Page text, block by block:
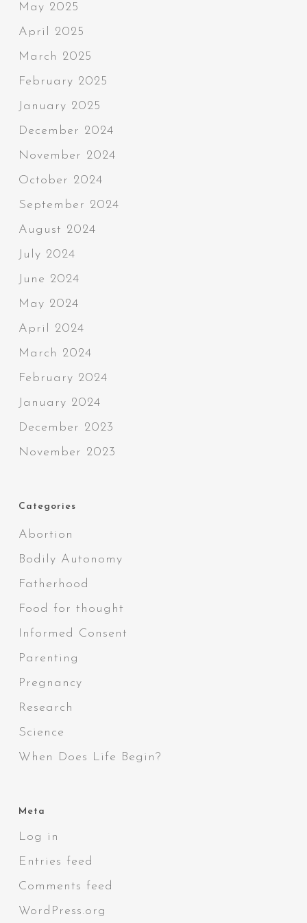
May 2025
April 2025
March 2025
February 2025
January 2025
December 2024
November 2024
October 2024
September 2024
August 2024
July 2024
June 2024
May 2024
April 2024
March 2024
February 2024
January 2024
December 2023
November 2023
Categories
Abortion
Bodily Autonomy
Fatherhood
Food for thought
Informed Consent
Parenting
Pregnancy
Research
Science
When Does Life Begin?
Meta
Log in
Entries feed
Comments feed
WordPress.org